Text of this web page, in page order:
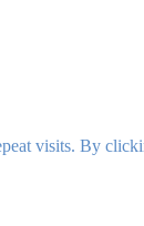
visits. By